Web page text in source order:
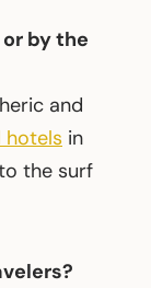
by the
and
hotels in
the surf